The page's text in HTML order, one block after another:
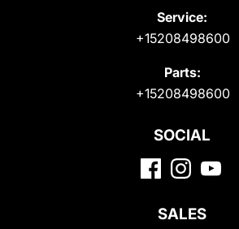
Service:
+15208498600
Parts:
+15208498600
SOCIAL
SALES